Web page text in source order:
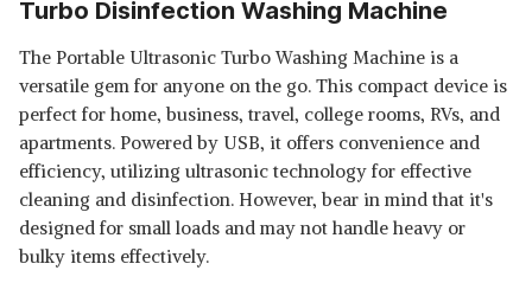
Turbo Disinfection Washing Machine
The Portable Ultrasonic Turbo Washing Machine is a
versatile gem for anyone on the go. This compact device is
perfect for home, business, travel, college rooms, RVs, and
apartments. Powered by USB, it offers convenience and
efficiency, utilizing ultrasonic technology for effective
cleaning and disinfection. However, bear in mind that it's
designed for small loads and may not handle heavy or
bulky items effectively.